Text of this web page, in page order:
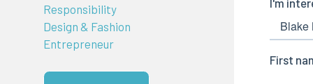
Responsibility
Design & Fashion
Entrepreneur